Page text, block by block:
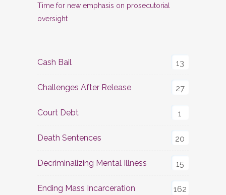
Time for new emphasis on prosecutorial
oversight
Cash Bail 13
Challenges After Release 27
Court Debt 1
Death Sentences 20
Decriminalizing Mental Illness 15
Ending Mass Incarceration 162